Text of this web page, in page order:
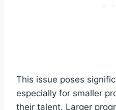
This issue poses
especially for smaller
their talent. Larger